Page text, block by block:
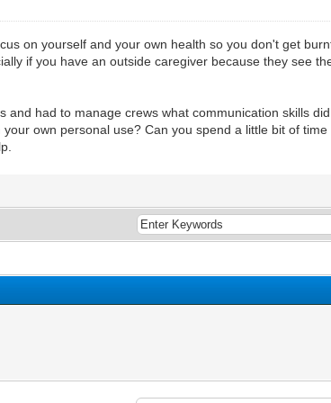
on yourself and your own health so you don't get
if you have an outside caregiver because they see
had to manage crews what communication skills
own personal use? Can you spend a little bit of